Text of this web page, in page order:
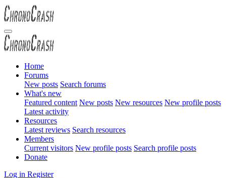
Home
Forums
New posts Search forums
What's new
Featured content New posts New resources New profile posts
Latest activity
Resources
Latest reviews Search resources
Members
Current visitors New profile posts Search profile posts
Donate
Log in Register